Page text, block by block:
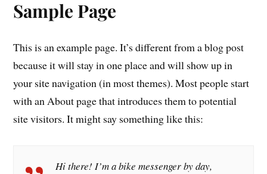
Sample Page
This is an example page. It’s different from a blog post
because it will stay in one place and will show up in
your site navigation (in most themes). Most people start
with an About page that introduces them to potential
site visitors. It might say something like this:
Hi there! I’m a bike messenger by day,